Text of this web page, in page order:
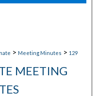
> Meeting Minutes > 129
MEETING